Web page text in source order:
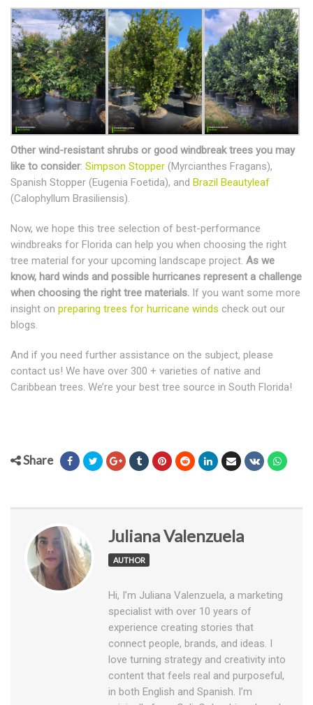
Other wind-resistant shrubs or good windbreak trees you may
like to consider: Simpson Stopper (Myrcianthes Fragans),
Spanish Stopper (Eugenia Foetida), and Brazil Beautyleaf
(Calophyllum Brasiliensis).
Now, we hope this tree selection of best-performance
windbreaks for Florida can help you when choosing the right
tree material for your upcoming landscape project. As we
know, hard winds and possible hurricanes represent a challenge
when choosing the right tree materials. If you want some more
insight on preparing trees for hurricane winds check out our
blogs.
And if you need further assistance on the subject, please
contact us! We have over 300 + varieties of native and
Caribbean trees. We’re your best tree source in South Florida!
Share
Juliana Valenzuela
AUTHOR
Hi, I’m Juliana Valenzuela, a marketing
specialist with over 10 years of
experience creating stories that
connect people, brands, and ideas. I
love turning strategy and creativity into
content that feels real and purposeful,
in both English and Spanish. I’m